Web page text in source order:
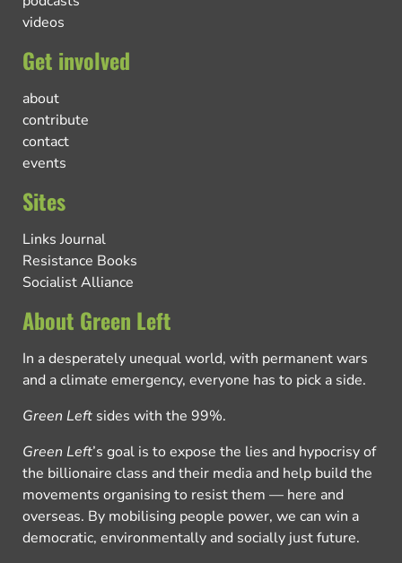
videos
Get involved
about
contribute
contact
events
Sites
Links Journal
Resistance Books
Socialist Alliance
About Green Left
In a desperately unequal world, with permanent wars
and a climate emergency, everyone has to pick a side.
Green Left sides with the 99%.
Green Left’s goal is to expose the lies and hypocrisy of
the billionaire class and their media and help build the
movements organising to resist them — here and
overseas. By mobilising people power, we can win a
democratic, environmentally and socially just future.